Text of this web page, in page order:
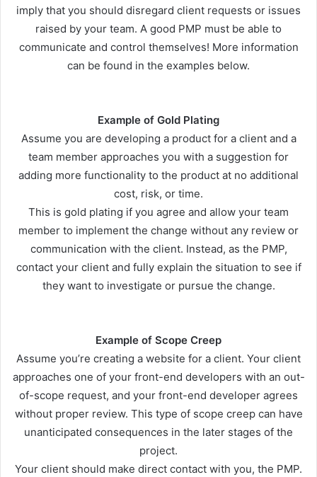
imply that you should disregard client requests or issues
raised by your team. A good PMP must be able to
communicate and control themselves! More information
can be found in the examples below.
Example of Gold Plating
Assume you are developing a product for a client and a
team member approaches you with a suggestion for
adding more functionality to the product at no additional
cost, risk, or time.
This is gold plating if you agree and allow your team
member to implement the change without any review or
communication with the client. Instead, as the PMP,
contact your client and fully explain the situation to see if
they want to investigate or pursue the change.
Example of Scope Creep
Assume you’re creating a website for a client. Your client
approaches one of your front-end developers with an out-
of-scope request, and your front-end developer agrees
without proper review. This type of scope creep can have
unanticipated consequences in the later stages of the
project.
Your client should make direct contact with you, the PMP.